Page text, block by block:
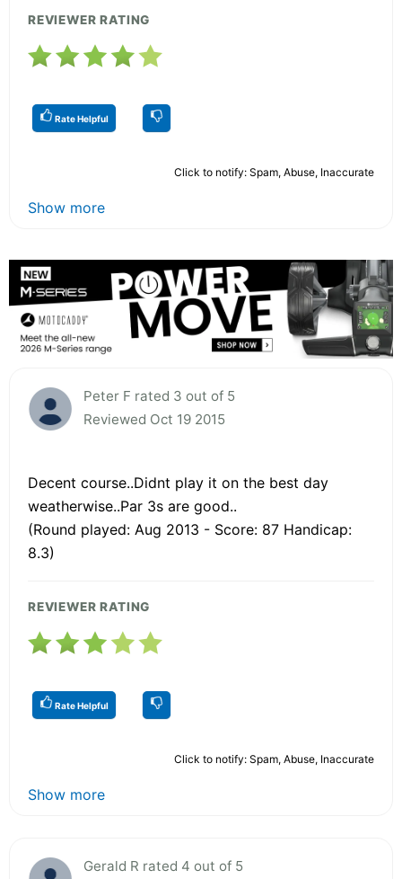
REVIEWER RATING
Rate Helpful
Click to notify: Spam, Abuse, Inaccurate
Show more
Peter F rated 3 out of 5
Reviewed Oct 19 2015
Decent course..Didnt play it on the best day
weatherwise..Par 3s are good..
(Round played: Aug 2013 - Score: 87 Handicap:
8.3)
REVIEWER RATING
Rate Helpful
Click to notify: Spam, Abuse, Inaccurate
Show more
Gerald R rated 4 out of 5